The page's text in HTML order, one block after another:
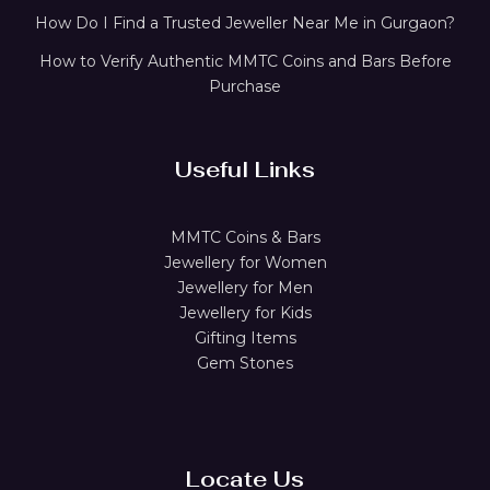
How Do I Find a Trusted Jeweller Near Me in Gurgaon?
How to Verify Authentic MMTC Coins and Bars Before
Purchase
Useful Links
MMTC Coins & Bars
Jewellery for Women
Jewellery for Men
Jewellery for Kids
Gifting Items
Gem Stones
Locate Us